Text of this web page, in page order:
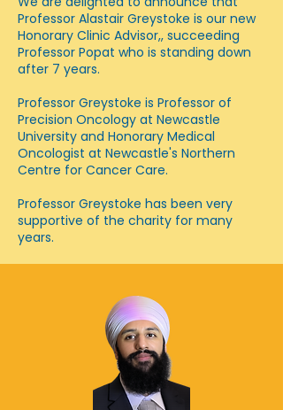
Professor Alastair Greystoke is our new
Honorary Clinic Advisor,, succeeding
Professor Popat who is standing down
after 7 years.
Professor Greystoke is Professor of
Precision Oncology at Newcastle
University and Honorary Medical
Oncologist at Newcastle's Northern
Centre for Cancer Care.
Professor Greystoke has been very
supportive of the charity for many
years.